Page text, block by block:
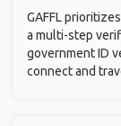
GAFFL
a multi-step
government ID
connect and